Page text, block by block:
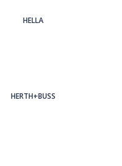
HELLA
HERTH+BUSS